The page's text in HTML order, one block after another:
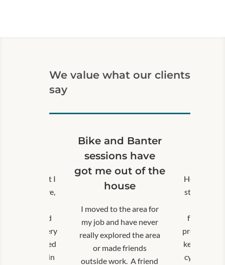
Links to our Contact and Referral forms can be found
GP, social prescriber or community group:
Contact Formor call our Team on
We value what our clients
say
issues meant I
being active,
as I had
been a very
experienced
Taking part in
Bike and Banter
sessions have
got me out of the
house
I moved to the area for
my job and have never
really explored the area
or made friends
outside work. A friend
Health
stopped
previously
keen and
cyclist.